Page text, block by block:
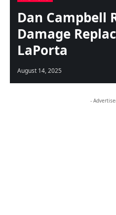
Dan Campbell
Damage
LaPorta
August 14, 2025
-